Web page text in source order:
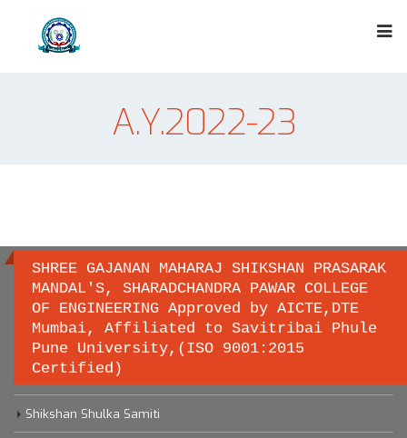
A.Y.2022-23
SHREE GAJANAN MAHARAJ SHIKSHAN PRASARAK
MANDAL'S, SHARADCHANDRA PAWAR COLLEGE
OF ENGINEERING Approved by AICTE,DTE
Mumbai, Affiliated to Savitribai Phule
Pune University,(ISO 9001:2015
Certified)
Important links
Savitribai Phule Pune University
Shikshan Shulka Samiti